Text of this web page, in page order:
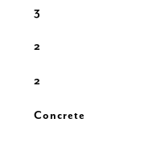
3
2
2
Concrete